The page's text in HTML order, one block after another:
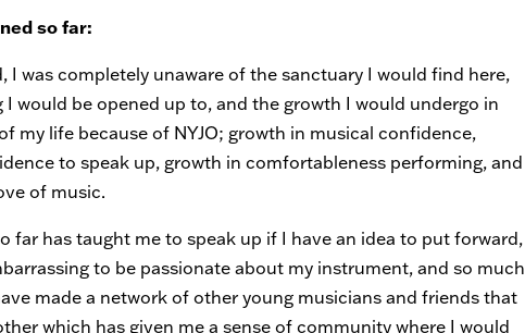
so far:
I was completely unaware of the sanctuary I would find here,
would be opened up to, and the growth I would undergo in
my life because of NYJO; growth in musical confidence,
to speak up, growth in comfortableness performing, and
of music.
far has taught me to speak up if I have an idea to put forward,
to be passionate about my instrument, and so much
made a network of other young musicians and friends that
which has given me a sense of community where I would